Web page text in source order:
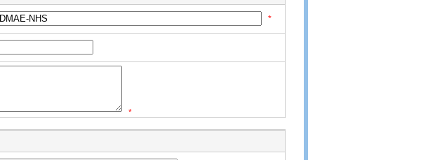
*
*